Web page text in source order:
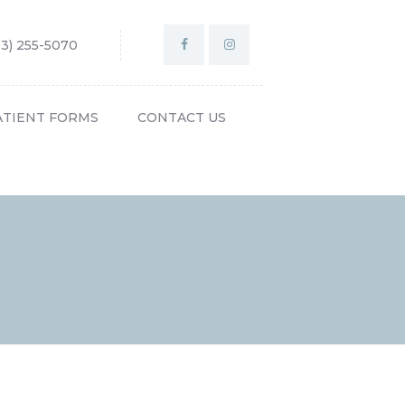
255-5070
FORMS CONTACT US